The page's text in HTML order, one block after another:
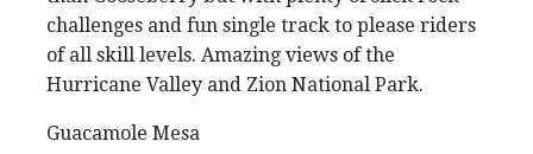
challenges and fun single track to please riders
of all skill levels. Amazing views of the
Hurricane Valley and Zion National Park.
Guacamole Mesa